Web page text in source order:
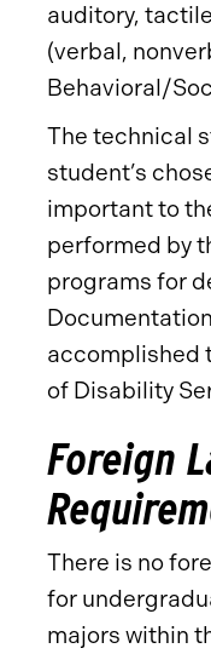
auditory,
(verbal,
Behavioral/
The technical
student’s
important to
performed by
programs for
accomplished
of Disability
Foreign
There is no
for
majors within